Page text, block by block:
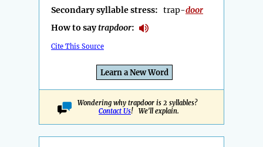
Secondary syllable stress: trap-door
How to saytrapdoor:
Cite This Source
Learn a New Word
Wondering why trapdoor is 2 syllables?
Contact Us! We'll explain.